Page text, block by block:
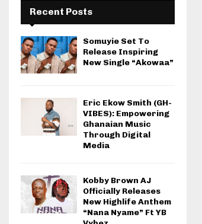
Recent Posts
Somuyie Set To
Release Inspiring
New Single “Akowaa”
Eric Ekow Smith (GH-
VIBES): Empowering
Ghanaian Music
Through Digital
Media
Kobby Brown AJ
Officially Releases
New Highlife Anthem
“Nana Nyame” Ft YB